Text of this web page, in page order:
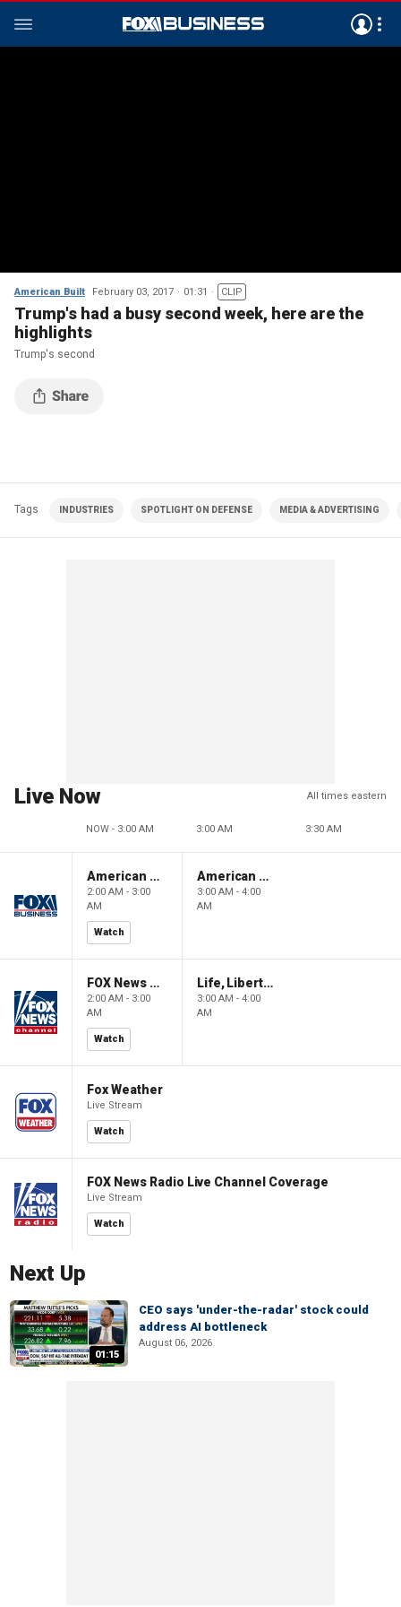
American Built February 03, 2017 01:31 CLIP
Trump's had a busy second week, here are the
highlights
Trump's second
Tags INDUSTRIES SPOTLIGHT ON DEFENSE MEDIA & ADVERTISING
Live Now All times eastern
NOW - 3:00 AM 3:00 AM 3:30 AM
American Gold
2:00 AM - 3:00
AM
Watch
American Gold
3:00 AM - 4:00
AM
FOX News Saturday Night with Jimmy Failla
2:00 AM - 3:00
AM
Watch
Life, Liberty & Levin
3:00 AM - 4:00
AM
Fox Weather
Live Stream
Watch
FOX News Radio Live Channel Coverage
Live Stream
Watch
Next Up
01:15
CEO says 'under-the-radar' stock could
address AI bottleneck
August 06, 2026